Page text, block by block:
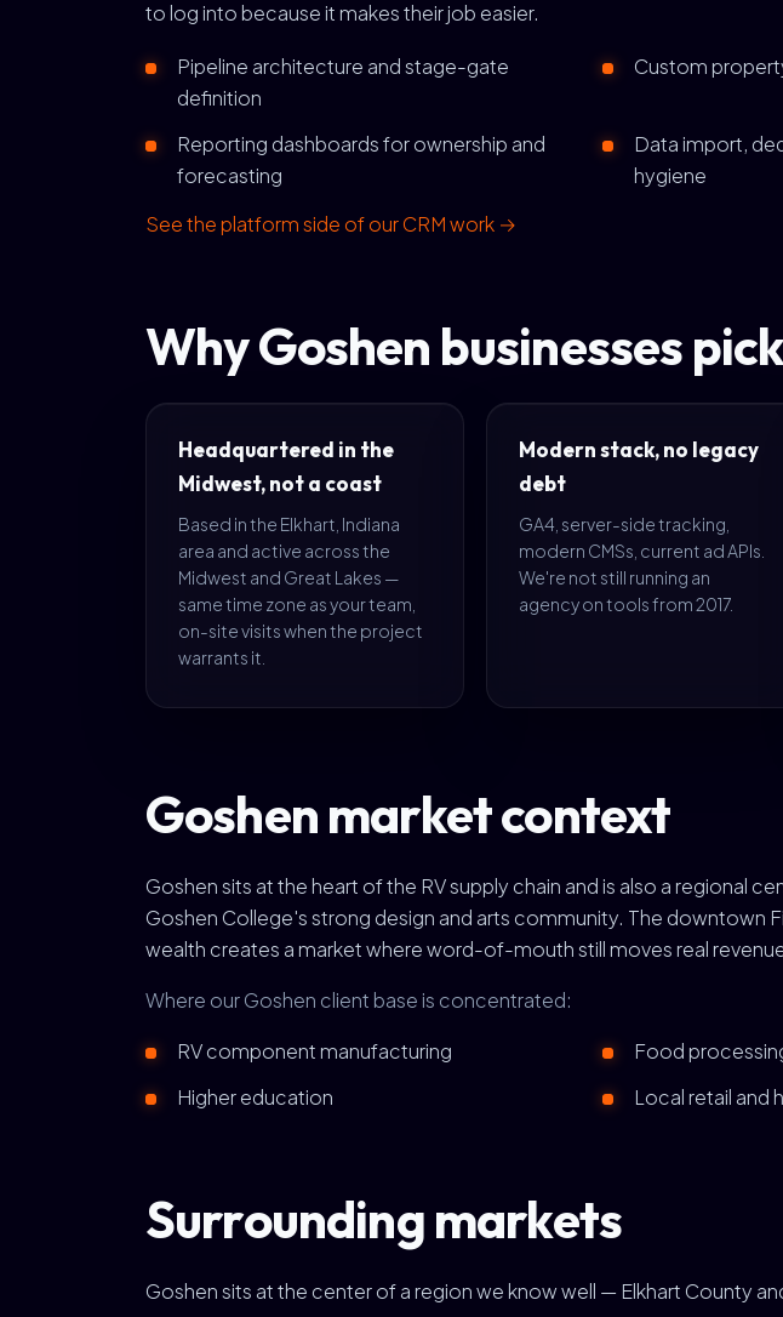
to log into because it makes their job easier.
Pipeline architecture and stage-gate
definition
Custom
Reporting dashboards for ownership and
forecasting
Data import,
hygiene
See the platform side of our CRM work →
Why Goshen businesses
Headquartered in the
Midwest, not a coast
Based in the Elkhart, Indiana
area and active across the
Midwest and Great Lakes —
same time zone as your team,
on-site visits when the project
warrants it.
Modern stack, no legacy
debt
GA4, server-side tracking,
modern CMSs, current ad APIs.
We're not still running an
agency on tools from 2017.
Goshen market context
Goshen sits at the heart of the RV supply chain and is also a regional
Goshen College's strong design and arts community. The downtown
wealth creates a market where word-of-mouth still moves real
Where our Goshen client base is concentrated:
RV component manufacturing
Food
Higher education
Local retail and
Surrounding markets
Goshen sits at the center of a region we know well — Elkhart County